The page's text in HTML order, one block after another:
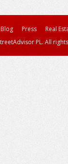
Blog Press
Real
PL. All